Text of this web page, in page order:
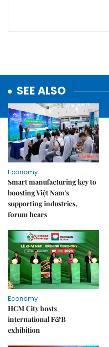
SEE ALSO
Economy
Smart manufacturing key to
boosting Việt Nam's
supporting industries,
forum hears
Economy
HCM City hosts
international F&B
exhibition